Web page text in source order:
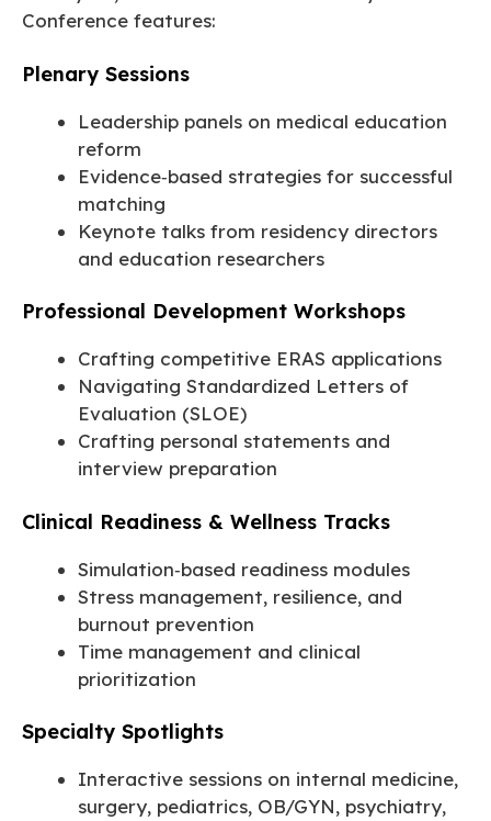
Conference features:
Plenary Sessions
Leadership panels on medical education
reform
Evidence‑based strategies for successful
matching
Keynote talks from residency directors
and education researchers
Professional Development Workshops
Crafting competitive ERAS applications
Navigating Standardized Letters of
Evaluation (SLOE)
Crafting personal statements and
interview preparation
Clinical Readiness & Wellness Tracks
Simulation‑based readiness modules
Stress management, resilience, and
burnout prevention
Time management and clinical
prioritization
Specialty Spotlights
Interactive sessions on internal medicine,
surgery, pediatrics, OB/GYN, psychiatry,